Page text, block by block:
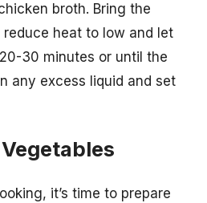
broth. Bring the
heat to low and let
30 minutes or until the
any excess liquid and set
it’s time to prepare